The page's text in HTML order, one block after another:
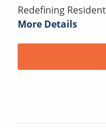
Redefining
More Details